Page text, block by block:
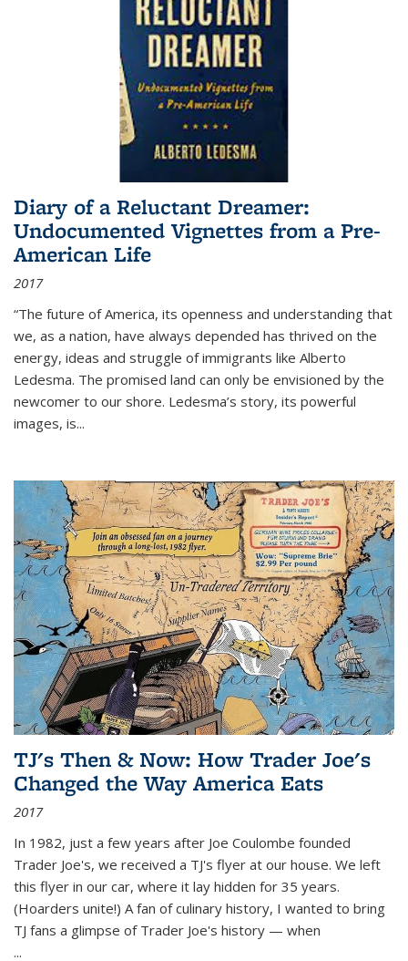
Diary of a Reluctant Dreamer:
Undocumented Vignettes from a Pre-
American Life
2017
“The future of America, its openness and understanding that
we, as a nation, have always depended has thrived on the
energy, ideas and struggle of immigrants like Alberto
Ledesma. The promised land can only be envisioned by the
newcomer to our shore. Ledesma’s story, its powerful
images, is...
TJ's Then & Now: How Trader Joe's
Changed the Way America Eats
2017
In 1982, just a few years after Joe Coulombe founded
Trader Joe's, we received a TJ's flyer at our house. We left
this flyer in our car, where it lay hidden for 35 years.
(Hoarders unite!) A fan of culinary history, I wanted to bring
TJ fans a glimpse of Trader Joe's history — when
...